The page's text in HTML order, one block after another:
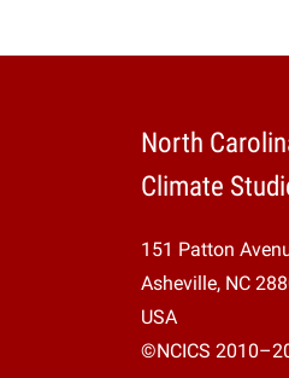
North
Climate
151 Patton
Asheville, NC
USA
©NCICS